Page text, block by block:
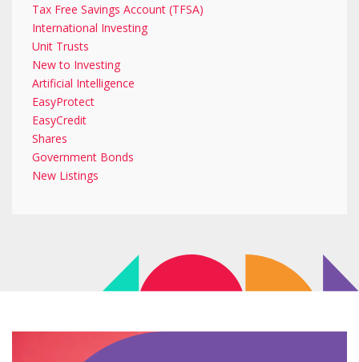
Tax Free Savings Account (TFSA)
International Investing
Unit Trusts
New to Investing
Artificial Intelligence
EasyProtect
EasyCredit
Shares
Government Bonds
New Listings